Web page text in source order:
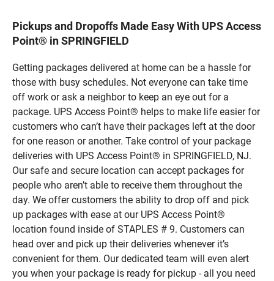
Pickups and Dropoffs Made Easy With UPS Access
Point® in SPRINGFIELD
Getting packages delivered at home can be a hassle for
those with busy schedules. Not everyone can take time
off work or ask a neighbor to keep an eye out for a
package. UPS Access Point® helps to make life easier for
customers who can’t have their packages left at the door
for one reason or another. Take control of your package
deliveries with UPS Access Point® in SPRINGFIELD, NJ.
Our safe and secure location can accept packages for
people who aren’t able to receive them throughout the
day. We offer customers the ability to drop off and pick
up packages with ease at our UPS Access Point®
location found inside of STAPLES # 9. Customers can
head over and pick up their deliveries whenever it’s
convenient for them. Our dedicated team will even alert
you when your package is ready for pickup - all you need